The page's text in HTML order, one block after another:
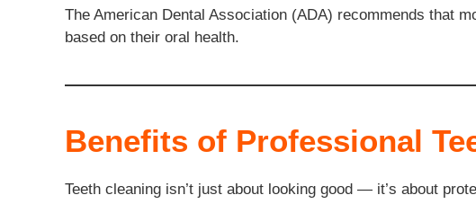
The American Dental Association (ADA) recommends that
based on their oral health.
Benefits of Professional
Teeth cleaning isn’t just about looking good — it’s about